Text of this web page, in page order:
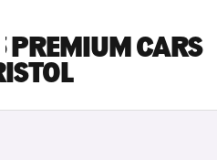
PREMIUM CARS